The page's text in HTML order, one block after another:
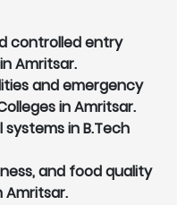
controlled entry
Amritsar.
and emergency
in Amritsar.
in B.Tech
and food quality
Amritsar.